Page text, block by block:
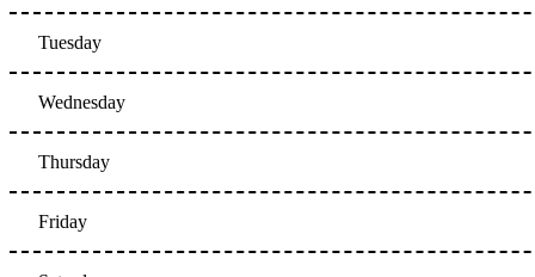
Tuesday
Wednesday
Thursday
Friday